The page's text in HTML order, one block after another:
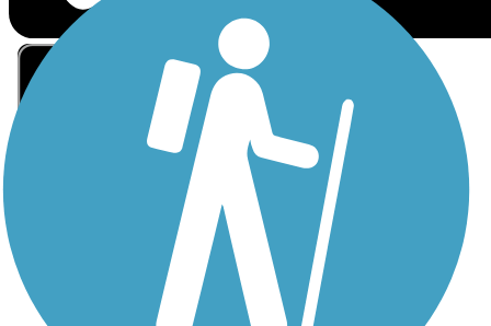
Sign Up for eNews
Sign up for eNews